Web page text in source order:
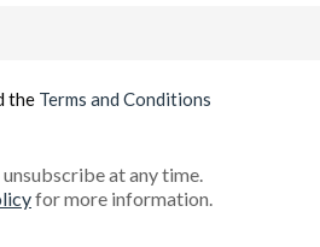
the Terms and Conditions
at any time.
for more information.